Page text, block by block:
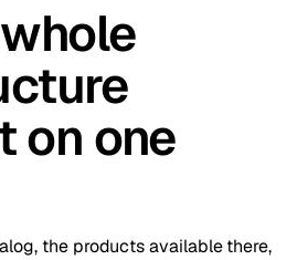
on one
the products available there,